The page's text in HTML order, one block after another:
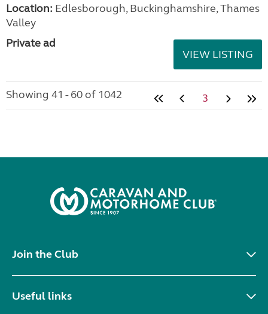
Location: Edlesborough, Buckinghamshire, Thames
Valley
Private ad
VIEW LISTING
Showing 41 - 60 of 1042 3
Join the Club
Useful links